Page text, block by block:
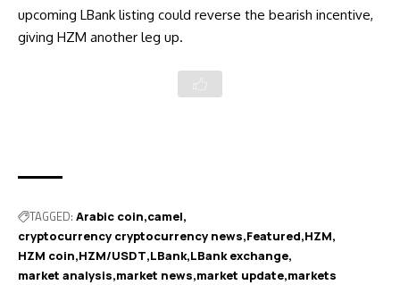
upcoming LBank listing could reverse the bearish incentive,
giving HZM another leg up.
TAGGED: Arabic coin camel
cryptocurrency cryptocurrency news Featured HZM
HZM coin HZM/USDT LBank LBank exchange
market analysis market news market update markets